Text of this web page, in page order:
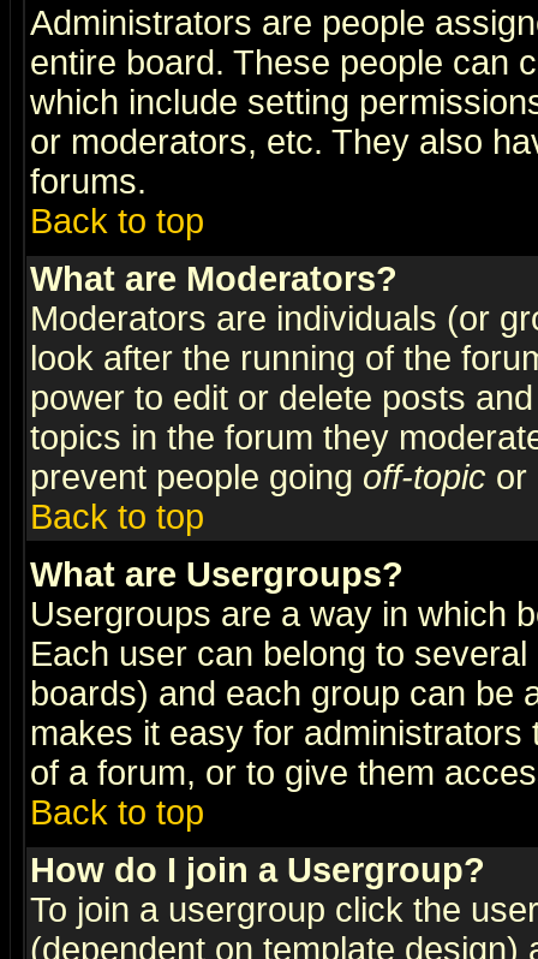
Administrators are people
entire board. These people can
which include setting
or moderators, etc. They also
forums.
Back to top
What are Moderators?
Moderators are individuals (or
look after the running of the
power to edit or delete posts
topics in the forum they
prevent people going off-topic or
Back to top
What are Usergroups?
Usergroups are a way in which
Each user can belong to
boards) and each group can be
makes it easy for
of a forum, or to give them
Back to top
How do I join a Usergroup?
To join a usergroup click the
(dependent on template